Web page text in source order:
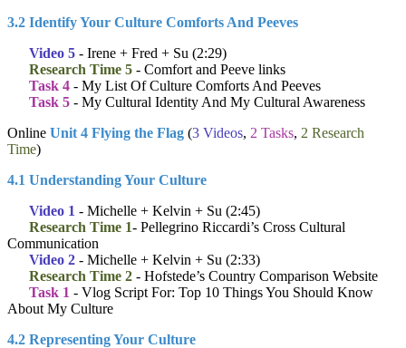
3.2 Identify Your Culture Comforts And Peeves
Video 5 - Irene + Fred + Su (2:29)
Research Time 5 - Comfort and Peeve links
Task 4 - My List Of Culture Comforts And Peeves
Task 5 - My Cultural Identity And My Cultural Awareness
Online Unit 4 Flying the Flag (3 Videos, 2 Tasks, 2 Research
Time)
4.1 Understanding Your Culture
Video 1 - Michelle + Kelvin + Su (2:45)
Research Time 1- Pellegrino Riccardi’s Cross Cultural
Communication
Video 2 - Michelle + Kelvin + Su (2:33)
Research Time 2 - Hofstede’s Country Comparison Website
Task 1 - Vlog Script For: Top 10 Things You Should Know
About My Culture
4.2 Representing Your Culture